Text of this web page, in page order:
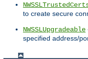
to create secure
NWSSLUpgradeable
specified address/